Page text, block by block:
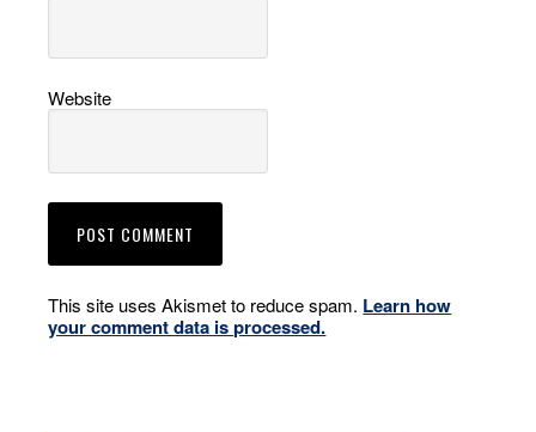
Website
This site uses Akismet to reduce spam. Learn how
your comment data is processed.